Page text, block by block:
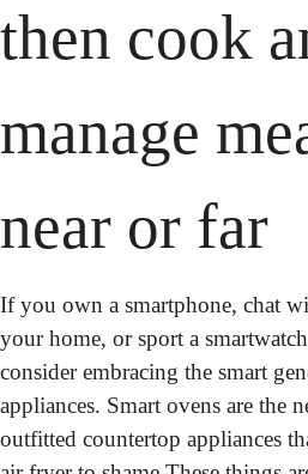
then cook
manage
near or far
If you own a smartphone, chat
your home, or sport a
consider embracing the smart
appliances. Smart ovens are
outfitted countertop appliances